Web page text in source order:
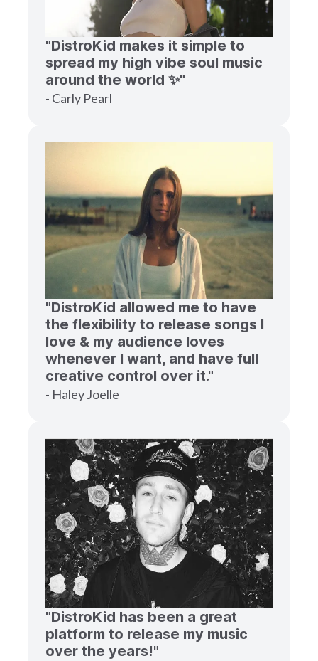
"DistroKid makes it simple to
spread my high vibe soul music
around the world ✨"
- Carly Pearl
"DistroKid allowed me to have
the flexibility to release songs I
love & my audience loves
whenever I want, and have full
creative control over it."
- Haley Joelle
"DistroKid has been a great
platform to release my music
over the years!"